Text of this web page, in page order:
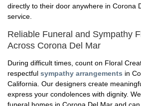
directly to their door anywhere in Corona
service.
Reliable Funeral and Sympathy
Across Corona Del Mar
During difficult times, count on Floral
respectful sympathy arrangements in
California. Our designers create
express your condolences with dignity.